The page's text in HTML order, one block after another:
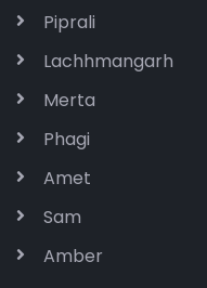
Piprali
Lachhmangarh
Merta
Phagi
Amet
Sam
Amber